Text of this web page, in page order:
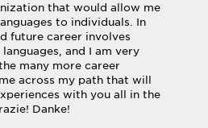
that would allow me
to individuals. In
future career involves
and I am very
many more career
across my path that will
with you all in the
Danke!